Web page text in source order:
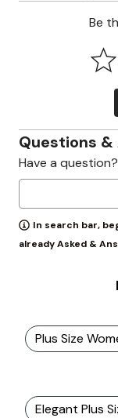
Be
Questions &
Have a
In search bar,
already Asked &
Plus Size
Elegant Plus